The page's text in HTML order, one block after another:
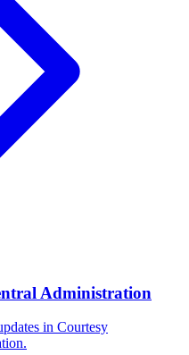
Administration
in Courtesy